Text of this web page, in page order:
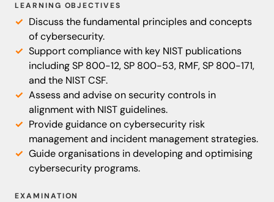
LEARNING OBJECTIVES
Discuss the fundamental principles and concepts
of cybersecurity.
Support compliance with key NIST publications
including SP 800-12, SP 800-53, RMF, SP 800-171,
and the NIST CSF.
Assess and advise on security controls in
alignment with NIST guidelines.
Provide guidance on cybersecurity risk
management and incident management strategies.
Guide organisations in developing and optimising
cybersecurity programs.
EXAMINATION